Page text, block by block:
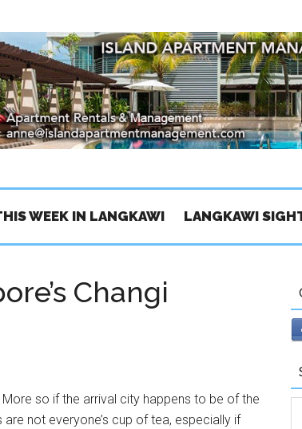
WEEK IN LANGKAWI LANGKAWI
Changi
so if the arrival city happens to be of the
not everyone’s cup of tea, especially if